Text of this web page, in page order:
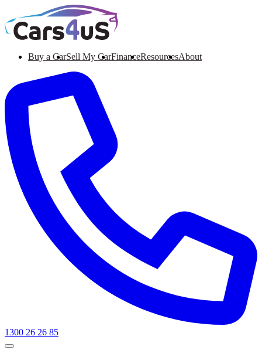
Buy a CarSell My CarFinanceResourcesAbout
1300 26 26 85